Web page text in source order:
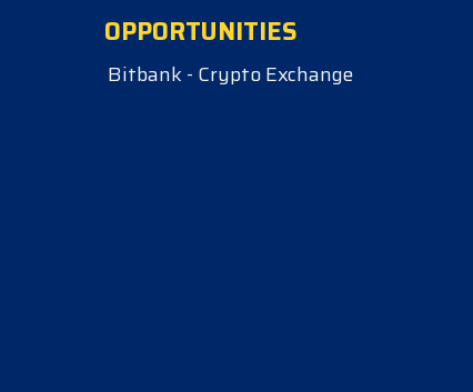
OPPORTUNITIES
Bitbank - Crypto Exchange